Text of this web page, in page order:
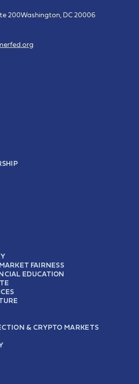
FAIRNESS
EDUCATION
& CRYPTO MARKETS
200Washington, DC 20006